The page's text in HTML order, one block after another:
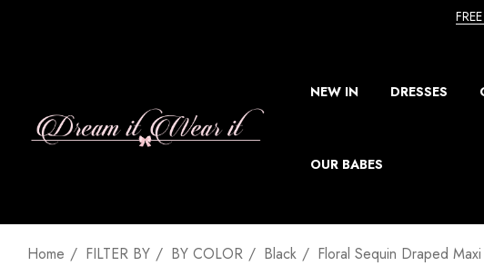
NEW IN DRESSES
OUR BABES
Home FILTER BY BY COLOR Black Floral Sequin Draped